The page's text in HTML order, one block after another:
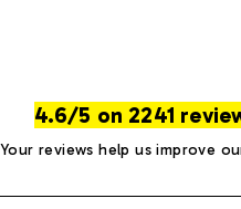
4.6/5 on 2241
Your reviews help us improve